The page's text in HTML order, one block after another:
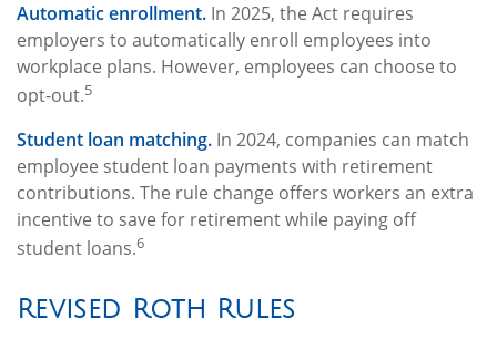
Automatic enrollment. In 2025, the Act requires
employers to automatically enroll employees into
workplace plans. However, employees can choose to
opt-out.5
Student loan matching. In 2024, companies can match
employee student loan payments with retirement
contributions. The rule change offers workers an extra
incentive to save for retirement while paying off
student loans.6
Revised Roth Rules